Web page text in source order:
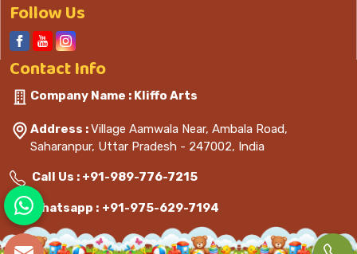
Follow Us
ContactInfo
Company Name : Kliffo Arts
Address :Village Aamwala Near, Ambala Road,
Saharanpur, Uttar Pradesh - 247002, India
Call Us : +91-989-776-7215
Whatsapp : +91-975-629-7194